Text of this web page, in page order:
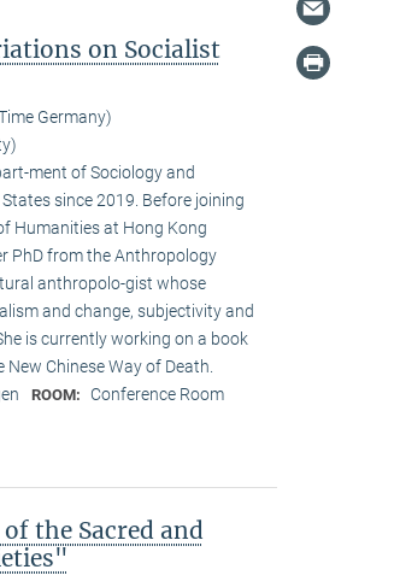
on Socialist
Germany)
ment of Sociology and
since 2019. Before joining
Humanities at Hong Kong
PhD from the Anthropology
anthropolo-gist whose
and change, subjectivity and
is currently working on a book
Chinese Way of Death.
ROOM: Conference Room
the Sacred and